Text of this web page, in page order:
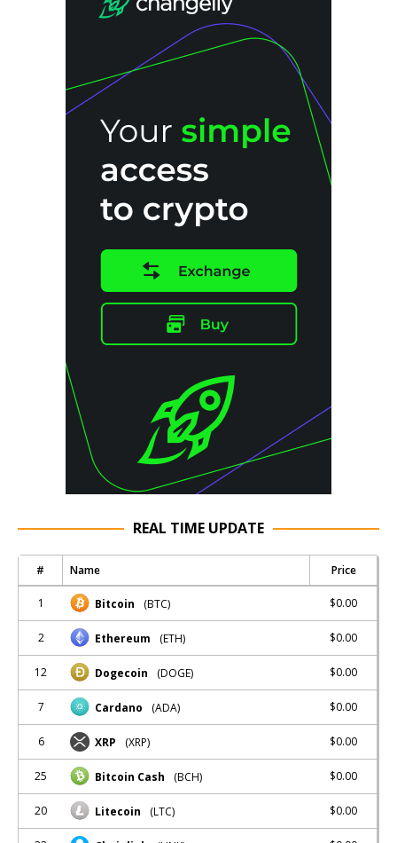
REAL TIME UPDATE
# Name Price
1 Bitcoin (BTC) $0.00
2 Ethereum (ETH) $0.00
12 Dogecoin (DOGE) $0.00
7 Cardano (ADA) $0.00
6 XRP (XRP) $0.00
25 Bitcoin Cash (BCH) $0.00
20 Litecoin (LTC) $0.00